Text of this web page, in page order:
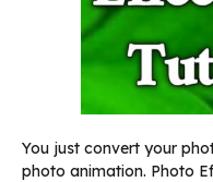
You just convert your
photo animation. Photo